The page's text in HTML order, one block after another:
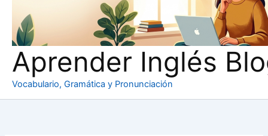
Aprender Inglés
Vocabulario, Gramática y Pronunciación